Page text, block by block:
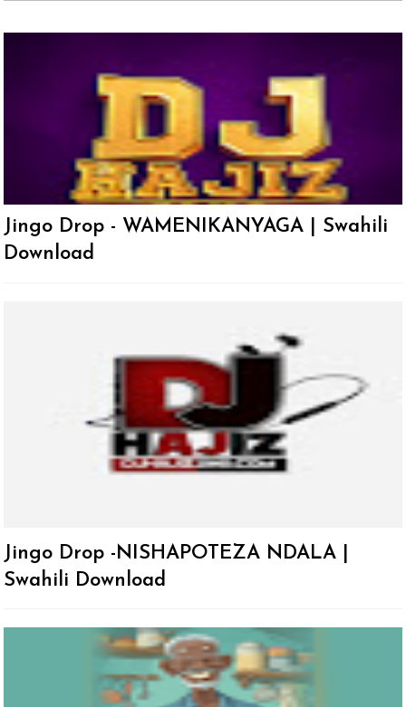
Jingo Drop - WAMENIKANYAGA | Swahili
Download
Jingo Drop -NISHAPOTEZA NDALA |
Swahili Download